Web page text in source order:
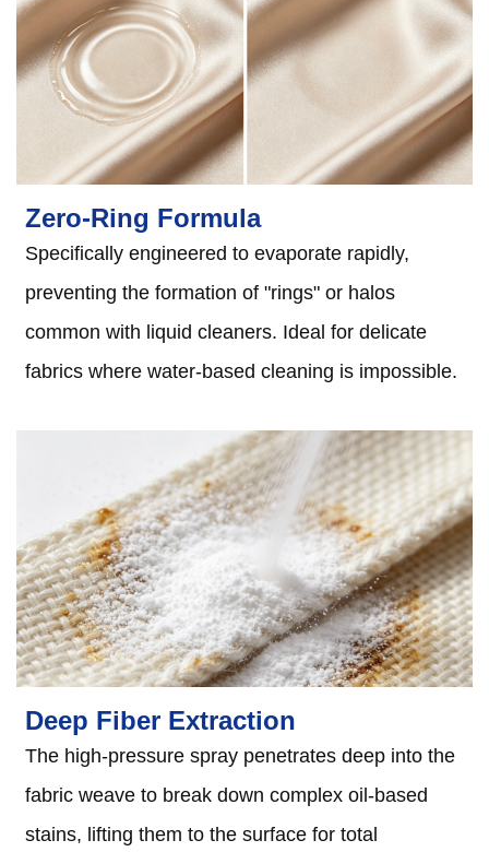
Zero-Ring Formula
Specifically engineered to evaporate rapidly,
preventing the formation of "rings" or halos
common with liquid cleaners. Ideal for delicate
fabrics where water-based cleaning is impossible.
Deep Fiber Extraction
The high-pressure spray penetrates deep into the
fabric weave to break down complex oil-based
stains, lifting them to the surface for total